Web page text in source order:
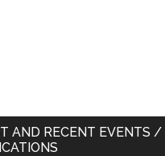
AND RECENT EVENTS /